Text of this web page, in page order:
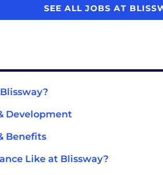
SEE ALL JOBS AT
Development
Benefits
Like at Blissway?